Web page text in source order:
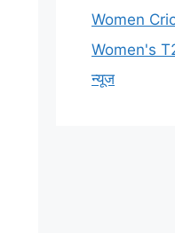
Women
Women's
न्यूज